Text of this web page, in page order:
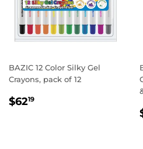
BAZIC 12 Color Silky Gel
Crayons, pack of 12
REGULAR
$6219